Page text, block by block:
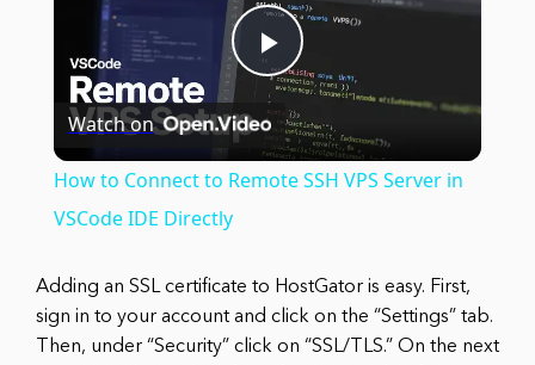
Play
Video
Watch on
How to Connect to Remote SSH VPS Server in
VSCode IDE Directly
Adding an SSL certificate to HostGator is easy. First,
sign in to your account and click on the “Settings” tab.
Then, under “Security” click on “SSL/TLS.” On the next